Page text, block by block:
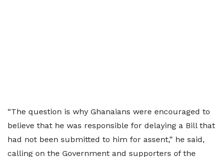
“The question is why Ghanaians were encouraged to
believe that he was responsible for delaying a Bill that
had not been submitted to him for assent,” he said,
calling on the Government and supporters of the